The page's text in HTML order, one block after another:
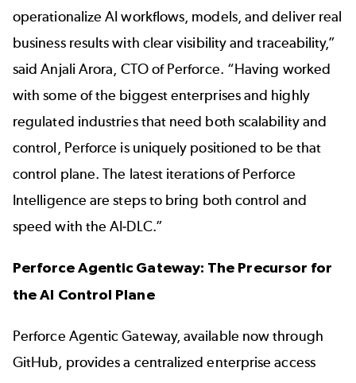
operationalize AI workflows, models, and deliver real
business results with clear visibility and traceability,”
said Anjali Arora, CTO of Perforce. “Having worked
with some of the biggest enterprises and highly
regulated industries that need both scalability and
control, Perforce is uniquely positioned to be that
control plane. The latest iterations of Perforce
Intelligence are steps to bring both control and
speed with the AI-DLC.”
Perforce Agentic Gateway: The Precursor for
the AI Control Plane
Perforce Agentic Gateway, available nowthrough
GitHub, provides a centralized enterprise access